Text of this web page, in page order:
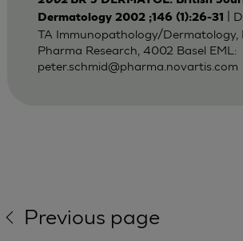
Dermatology 2002 ;146 (1):26-31
|
TA Immunopathology/Dermatology,
Pharma Research, 4002 Basel EML:
peter.schmid@pharma.novartis.com
Previous page